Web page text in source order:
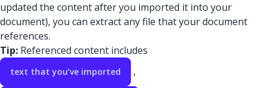
updated the content after you imported it into your
document), you can extract any file that your document
references.
Tip: Referenced content includes
text that you’ve imported ,